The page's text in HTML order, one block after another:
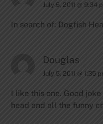
July 5, 2011 @ 9:34
In search of: Dogfish
Douglas
July 5, 2011 @ 1:35
I like this one. Good
head and all the funny